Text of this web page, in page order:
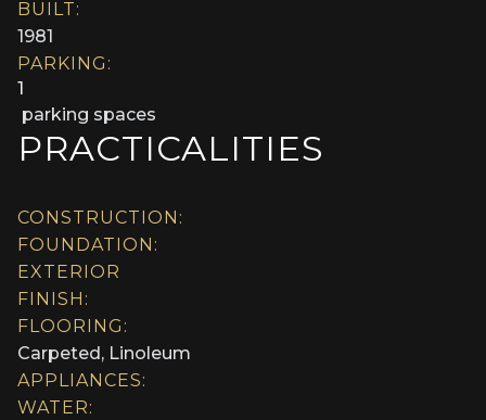
BUILT:
1981
PARKING:
1
parking spaces
PRACTICALITIES
CONSTRUCTION:
FOUNDATION:
EXTERIOR
FINISH:
FLOORING:
Carpeted, Linoleum
APPLIANCES:
WATER: